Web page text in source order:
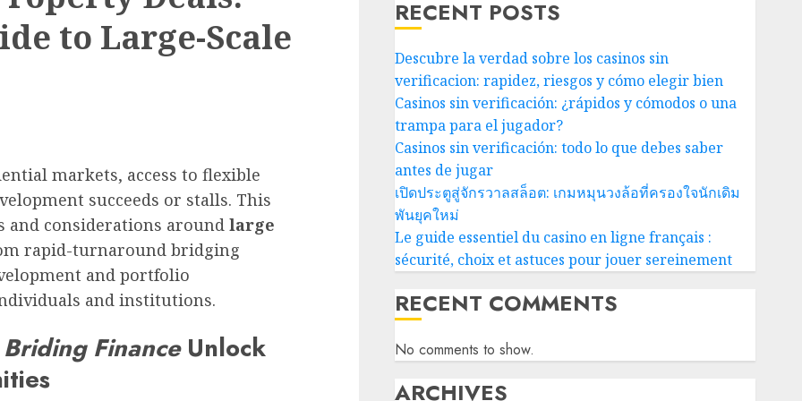
to Large-Scale
markets, access to flexible
succeeds or stalls. This
and considerations around large
rapid-turnaround bridging
and portfolio
and institutions.
Briding FinanceUnlock
RECENT POSTS
Descubre la verdad sobre los casinos sin
verificacion: rapidez, riesgos y cómo elegir bien
Casinos sin verificación: ¿rápidos y cómodos o una
trampa para el jugador?
Casinos sin verificación: todo lo que debes saber
antes de jugar
เปิดประตูสู่จักรวาลสล็อต: เกมหมุนวงล้อที่ครองใจนักเดิม
พันยุคใหม่
Le guide essentiel du casino en ligne français :
sécurité, choix et astuces pour jouer sereinement
RECENT COMMENTS
No comments to show.
ARCHIVES